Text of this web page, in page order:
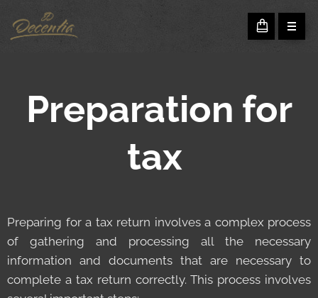
Preparation for
tax
Preparing for a tax return involves a complex process
of gathering and processing all the necessary
information and documents that are necessary to
complete a tax return correctly. This process involves